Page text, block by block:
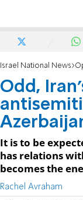
Israel National News
Odd,
It is to be
has relations
becomes the
Rachel Avraham